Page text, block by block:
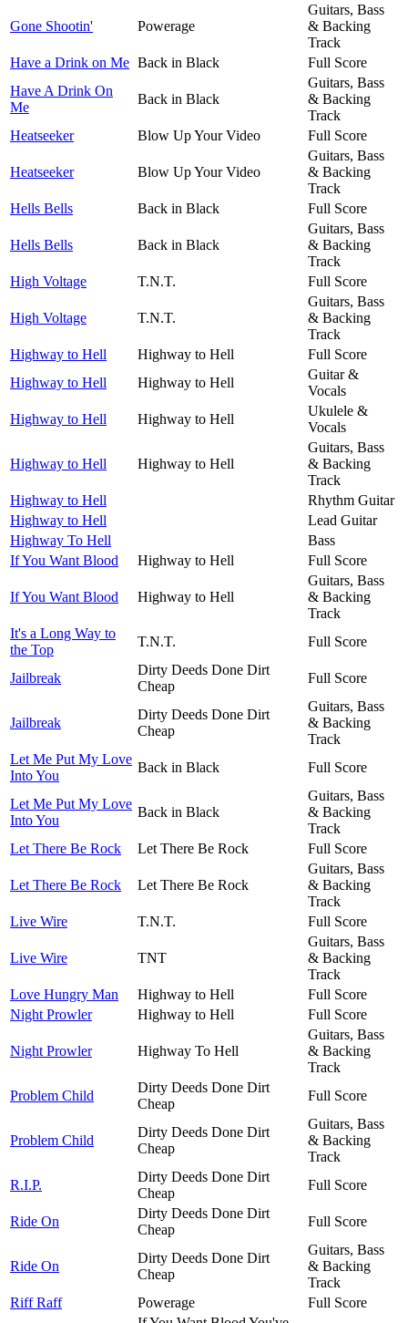
Gone Shootin' Powerage
Guitars, Bass
& Backing
Track
Have a Drink on Me Back in Black
Full Score
Have A Drink On
Me
Back in Black
Guitars, Bass
& Backing
Track
Heatseeker
Blow Up Your Video Full Score
Heatseeker Blow Up Your Video
Guitars, Bass
& Backing
Track
Hells Bells
Back in Black Full Score
Hells Bells Back in Black
Guitars, Bass
& Backing
Track
High Voltage
T.N.T. Full Score
High Voltage T.N.T.
Guitars, Bass
& Backing
Track
Highway to Hell
Highway to Hell
Full Score
Highway to Hell
Highway to Hell
Guitar &
Vocals
Highway to Hell
Highway to Hell
Ukulele &
Vocals
Highway to Hell Highway to Hell
Guitars, Bass
& Backing
Track
Highway to Hell
Rhythm Guitar
Highway to Hell
Lead Guitar
Highway To Hell
Bass
If You Want Blood
Highway to Hell Full Score
If You Want Blood Highway to Hell
Guitars, Bass
& Backing
Track
It's a Long Way to
the Top
T.N.T. Full Score
Jailbreak
Dirty Deeds Done Dirt
Cheap
Full Score
Jailbreak
Dirty Deeds Done Dirt
Cheap
Guitars, Bass
& Backing
Track
Let Me Put My Love
Into You
Back in Black Full Score
Let Me Put My Love
Into You
Back in Black
Guitars, Bass
& Backing
Track
Let There Be Rock
Let There Be Rock Full Score
Let There Be Rock Let There Be Rock
Guitars, Bass
& Backing
Track
Live Wire
T.N.T. Full Score
Live Wire TNT
Guitars, Bass
& Backing
Track
Love Hungry Man
Highway to Hell
Full Score
Night Prowler
Highway to Hell Full Score
Night Prowler Highway To Hell
Guitars, Bass
& Backing
Track
Problem Child
Dirty Deeds Done Dirt
Cheap
Full Score
Problem Child
Dirty Deeds Done Dirt
Cheap
Guitars, Bass
& Backing
Track
R.I.P.
Dirty Deeds Done Dirt
Cheap
Full Score
Ride On
Dirty Deeds Done Dirt
Cheap
Full Score
Ride On
Dirty Deeds Done Dirt
Cheap
Guitars, Bass
& Backing
Track
Riff Raff
Powerage
Full Score